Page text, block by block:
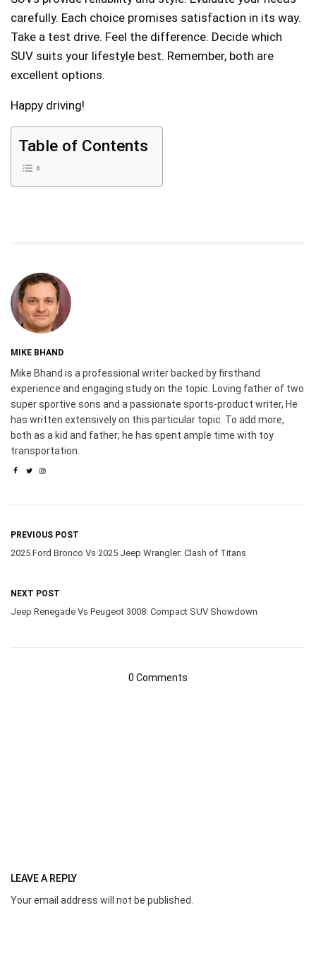
carefully. Each choice promises satisfaction in its way.
Take a test drive. Feel the difference. Decide which
SUV suits your lifestyle best. Remember, both are
excellent options.
Happy driving!
Table of Contents
MIKE BHAND
Mike Bhand is a professional writer backed by firsthand
experience and engaging study on the topic. Loving father of two
super sportive sons and a passionate sports-product writer, He
has written extensively on this particular topic. To add more,
both as a kid and father; he has spent ample time with toy
transportation.
PREVIOUS POST
2025 Ford Bronco Vs 2025 Jeep Wrangler: Clash of Titans
NEXT POST
Jeep Renegade Vs Peugeot 3008: Compact SUV Showdown
0 Comments
LEAVE A REPLY
Your email address will not be published.